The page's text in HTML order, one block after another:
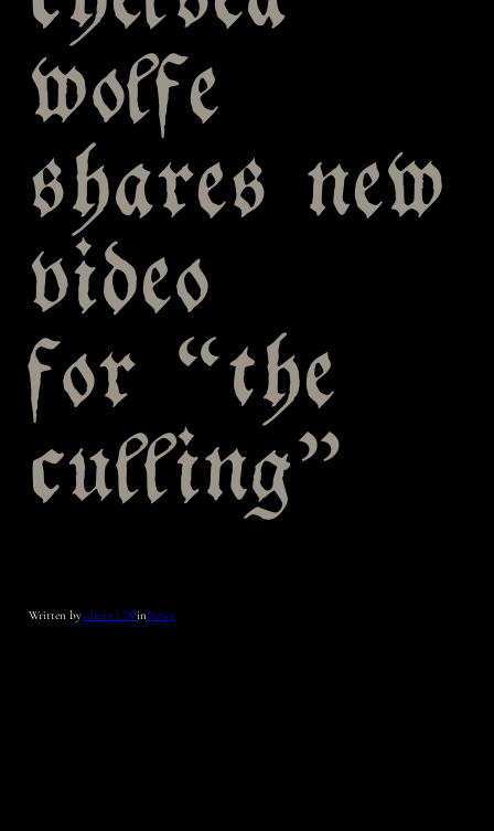
wolfe
shares new
video
for “the
culling”
Written byadmin_CWinNews